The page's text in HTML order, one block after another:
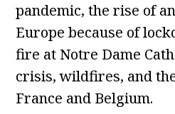
pandemic, the rise of
Europe because of
fire at Notre Dame
crisis, wildfires, and
France and Belgium.